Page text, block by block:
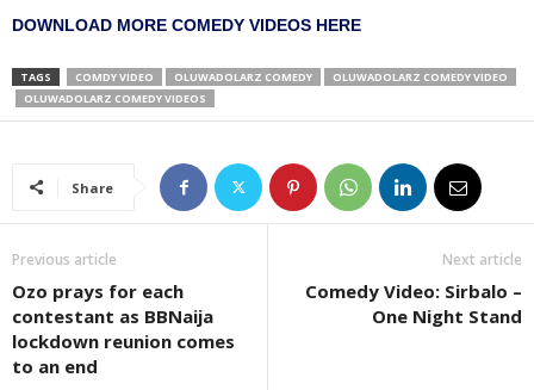
DOWNLOAD MORE COMEDY VIDEOS HERE
TAGS COMDY VIDEO OLUWADOLARZ COMEDY
OLUWADOLARZ COMEDY VIDEO
OLUWADOLARZ COMEDY VIDEOS
Share
Previous article
Ozo prays for each
contestant as BBNaija
lockdown reunion comes
to an end
Next article
Comedy Video: Sirbalo –
One Night Stand